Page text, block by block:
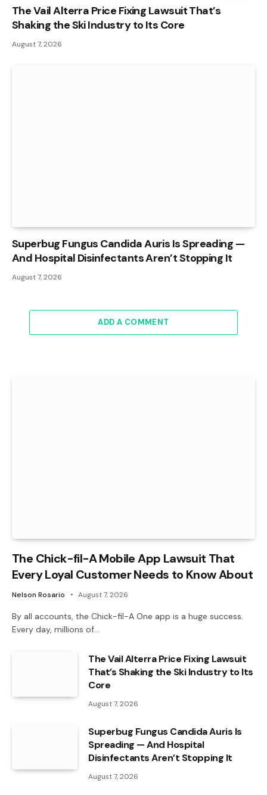
The Vail Alterra Price Fixing Lawsuit That’s
Shaking the Ski Industry to Its Core
August 7, 2026
Superbug Fungus Candida Auris Is Spreading —
And Hospital Disinfectants Aren’t Stopping It
August 7, 2026
ADD A COMMENT
The Chick-fil-A Mobile App Lawsuit That
Every Loyal Customer Needs to Know About
Nelson Rosario August 7, 2026
By all accounts, the Chick-fil-A One app is a huge success.
Every day, millions of…
The Vail Alterra Price Fixing Lawsuit
That’s Shaking the Ski Industry to Its
Core
August 7, 2026
Superbug Fungus Candida Auris Is
Spreading — And Hospital
Disinfectants Aren’t Stopping It
August 7, 2026